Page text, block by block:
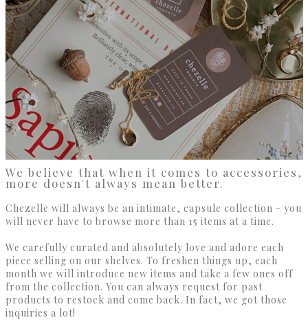
We believe that when it comes to accessories,
more doesn't always mean better.
Chezelle will always be an intimate, capsule collection - you
will never have to browse more than 15 items at a time.
We carefully curated and absolutely love and adore each
piece selling on our shelves. To freshen things up, each
month we will introduce new items and take a few ones off
from the collection. You can always request for past
products to restock and come back. In fact, we got those
inquiries a lot!